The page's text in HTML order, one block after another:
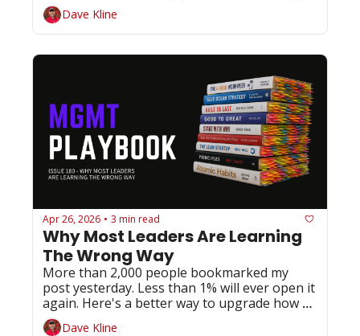
Dave Kline
Apr 26, 2026 • 3 min read
Why Most Leaders Are Learning
The Wrong Way
More than 2,000 people bookmarked my
post yesterday. Less than 1% will ever open it
again. Here's a better way to upgrade how
you lead.
Dave Kline